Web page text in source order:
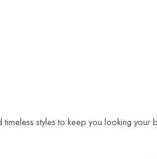
styles to keep you looking your